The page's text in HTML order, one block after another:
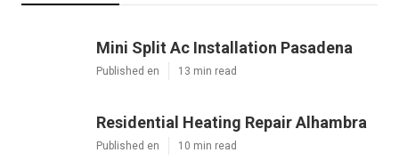
Mini Split Ac Installation Pasadena
Published en 13 min read
Residential Heating Repair Alhambra
Published en 10 min read